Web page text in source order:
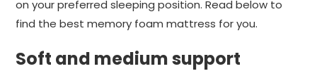
on your preferred sleeping position. Read below to
find the best memory foam mattress for you.
Soft and medium support